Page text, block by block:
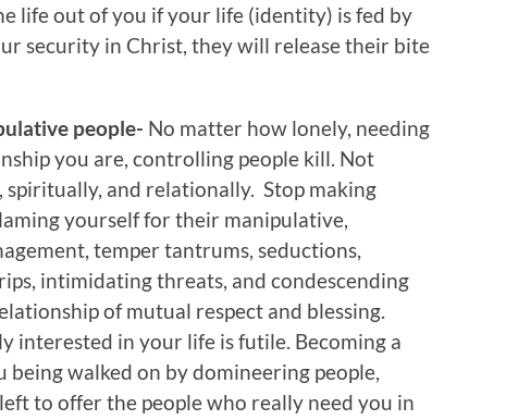
life out of you if your life (identity) is fed by
security in Christ, they will release their bite
people- No matter how lonely, needing
you are, controlling people kill. Not
spiritually, and relationally. Stop making
yourself for their manipulative,
temper tantrums, seductions,
intimidating threats, and condescending
of mutual respect and blessing.
interested in your life is futile. Becoming a
being walked on by domineering people,
to offer the people who really need you in